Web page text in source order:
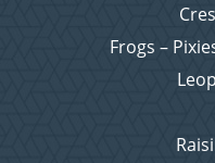
Frogs –